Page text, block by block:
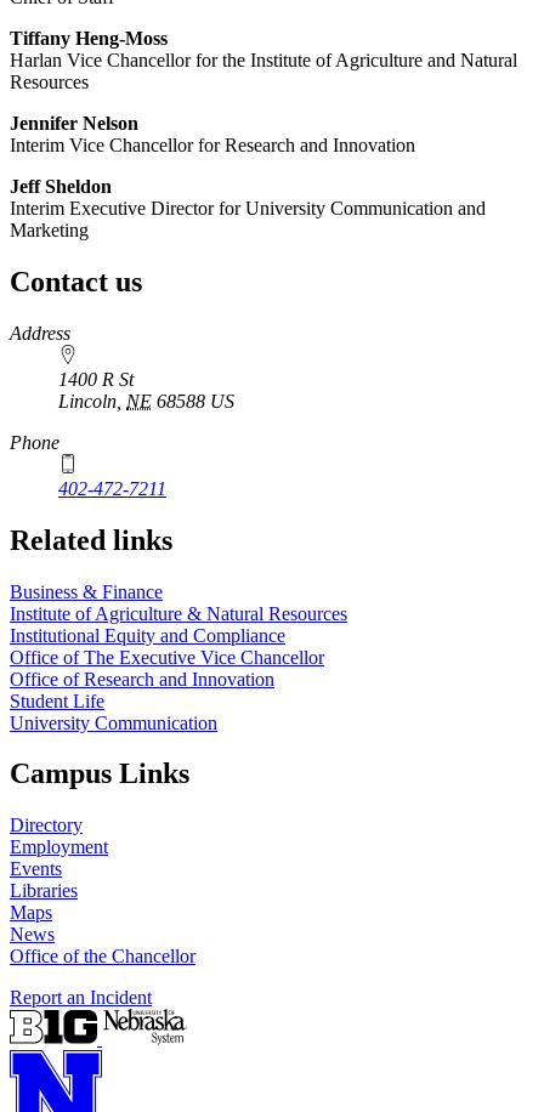
Tiffany Heng-Moss
Harlan Vice Chancellor for the Institute of Agriculture and Natural
Resources
Jennifer Nelson
Interim Vice Chancellor for Research and Innovation
Jeff Sheldon
Interim Executive Director for University Communication and
Marketing
Contact us
https://
www.unl.edu
Address
1400 R St
Lincoln NE 68588 US
Phone
402-472-7211
Related links
Business & Finance
Institute of Agriculture & Natural Resources
Institutional Equity and Compliance
Office of The Executive Vice Chancellor
Office of Research and Innovation
Student Life
University Communication
Campus Links
Directory
Employment
Events
Libraries
Maps
News
Office of the Chancellor
Report an Incident